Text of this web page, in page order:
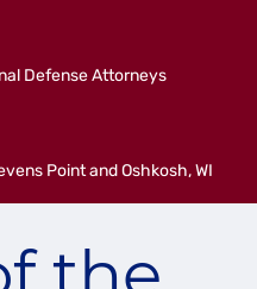
Defense Attorneys
Point and Oshkosh, WI